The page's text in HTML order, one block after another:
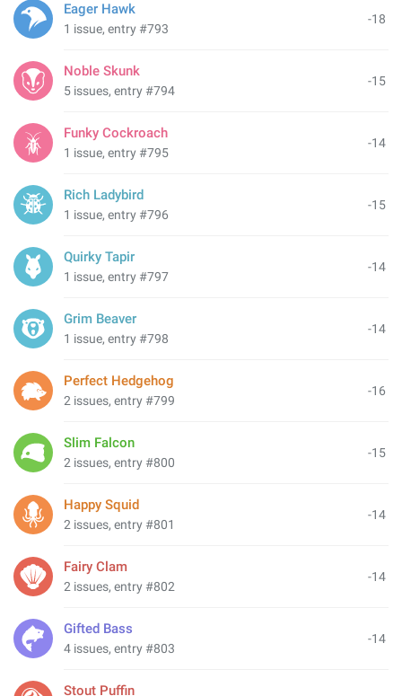
-18
Eager Hawk
1 issue, entry #793
-15
Noble Skunk
5 issues, entry #794
-14
Funky Cockroach
1 issue, entry #795
-15
Rich Ladybird
1 issue, entry #796
-14
Quirky Tapir
1 issue, entry #797
-14
Grim Beaver
1 issue, entry #798
-16
Perfect Hedgehog
2 issues, entry #799
-15
Slim Falcon
2 issues, entry #800
-14
Happy Squid
2 issues, entry #801
-14
Fairy Clam
2 issues, entry #802
-14
Gifted Bass
4 issues, entry #803
Stout Puffin